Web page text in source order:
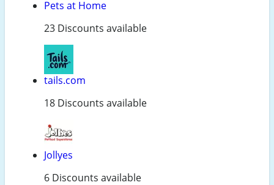
Pets at Home
23 Discounts available
tails.com
18 Discounts available
Jollyes
6 Discounts available